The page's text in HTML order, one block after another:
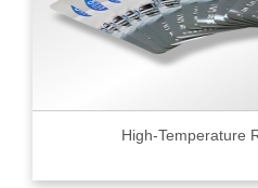
High-Temperature